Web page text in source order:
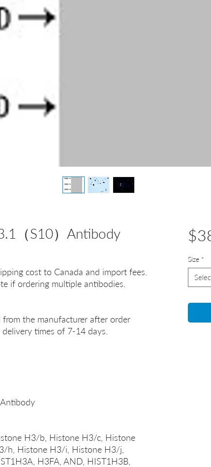
（S10）Antibody
cost to Canada and import fees.
if ordering multiple antibodies.
the manufacturer after order
times of 7-14 days.
H3/b, Histone H3/c, Histone
h, Histone H3/i, Histone H3/j,
H3FA, AND, HIST1H3B,
Size *